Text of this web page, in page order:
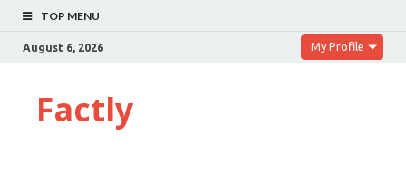
TOP MENU
August 6, 2026 My Profile
Factly